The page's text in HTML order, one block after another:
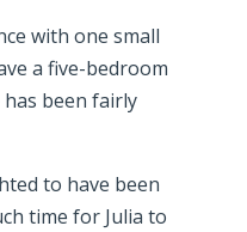
with one small
a five-bedroom
been fairly
to have been
time for Julia to